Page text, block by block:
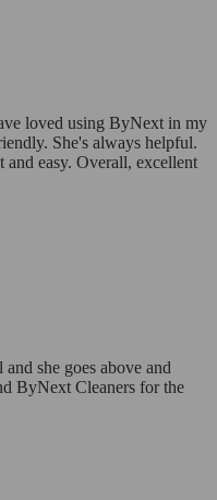
loved using ByNext in my
She's always helpful.
easy. Overall, excellent
she goes above and
ByNext Cleaners for the